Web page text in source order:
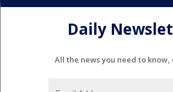
Daily
All the news you need to know,